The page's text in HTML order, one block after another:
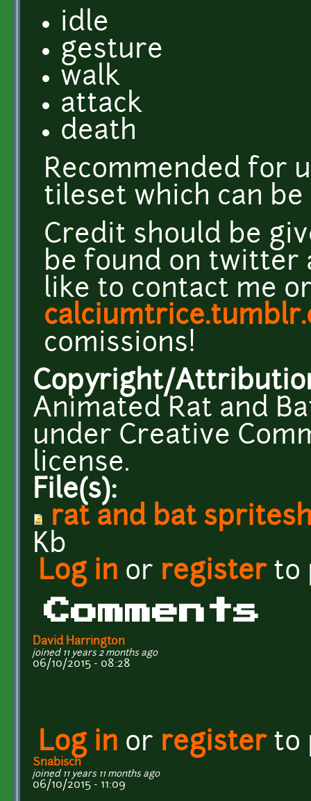
idle
gesture
walk
attack
death
Recommended for
tileset which can
Credit should be
be found on twitter
like to contact me
comissions!
Copyright/
Animated Rat and
under Creative
license.
File(s):
rat and bat
Kb
Log in or registerto
Comments
David Harrington
joined 11 years 2 months ago
06/10/2015 - 08:28
Log in or registerto
Snabisch
joined 11 years 11 months ago
06/10/2015 - 11:09